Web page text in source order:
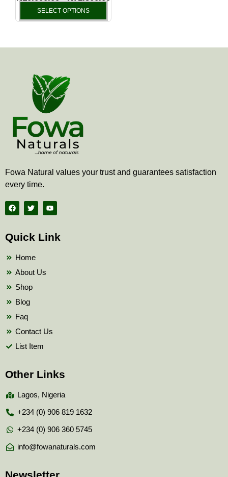
SELECT OPTIONS
the
Fowa Natural values your trust and guarantees satisfaction
every time.
F
a
c
b
o
T
w
i
t
e
Y
o
u
b
Quick Link
Home
About Us
Shop
Blog
Faq
Contact Us
List Item
Other Links
Lagos, Nigeria
+234 (0) 906 819 1632
+234 (0) 906 360 5745
info@fowanaturals.com